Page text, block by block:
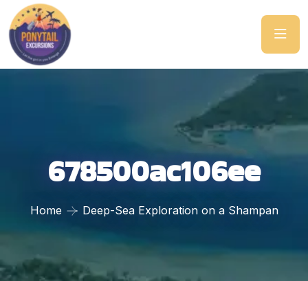
678500ac106ee
Home Deep-Sea Exploration on a Shampan